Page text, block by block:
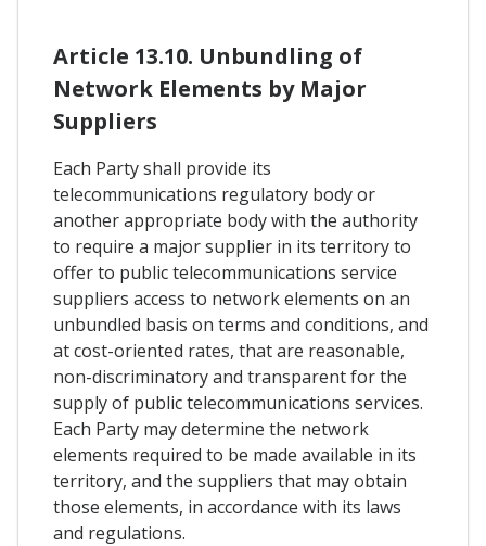
Article 13.10. Unbundling of
Network Elements by Major
Suppliers
Each Party shall provide its
telecommunications regulatory body or
another appropriate body with the authority
to require a major supplier in its territory to
offer to public telecommunications service
suppliers access to network elements on an
unbundled basis on terms and conditions, and
at cost-oriented rates, that are reasonable,
non-discriminatory and transparent for the
supply of public telecommunications services.
Each Party may determine the network
elements required to be made available in its
territory, and the suppliers that may obtain
those elements, in accordance with its laws
and regulations.